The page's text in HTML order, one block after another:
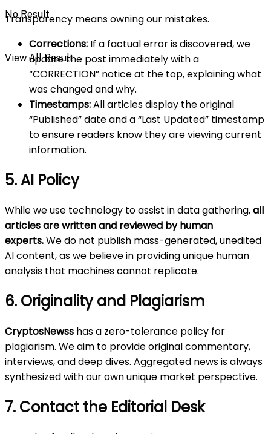
No Result
View All Result
Transparency means owning our mistakes.
Corrections: If a factual error is discovered, we
update the post immediately with a
“CORRECTION” notice at the top, explaining what
was changed and why.
Timestamps:All articles display the original
“Published” date and a “Last Updated” timestamp
to ensure readers know they are viewing current
information.
5. AI Policy
While we use technology to assist in data gathering,all
articles are written and reviewed by human
experts.We do not publish mass-generated, unedited
AI content, as we believe in providing unique human
analysis that machines cannot replicate.
6. Originality and Plagiarism
CryptosNewss has a zero-tolerance policy for
plagiarism. We aim to provide original commentary,
interviews, and deep dives. Aggregated news is always
synthesized with our own unique market perspective.
7. Contact the Editorial Desk